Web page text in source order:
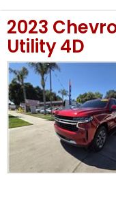
2023
Utility 4D